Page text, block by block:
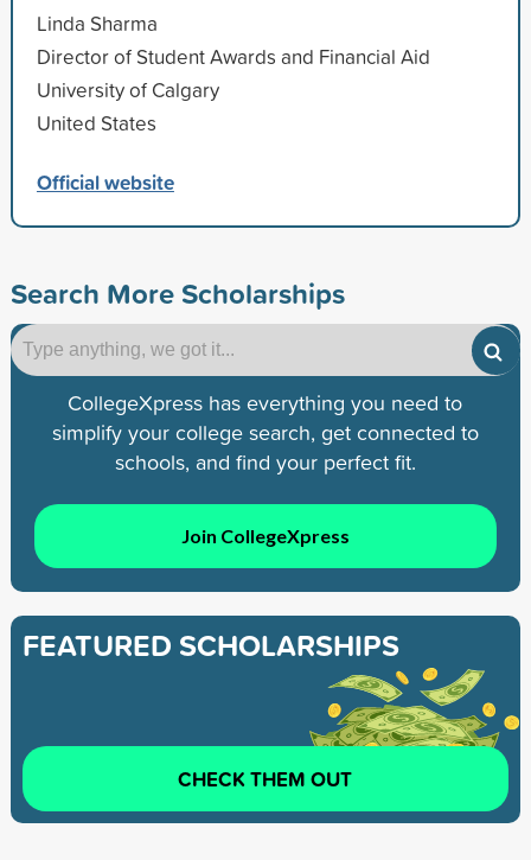
Linda Sharma
Director of Student Awards and Financial Aid
University of Calgary
United States
Official website
Search More Scholarships
CollegeXpress has everything you need to
simplify your college search, get connected to
schools, and find your perfect fit.
Join CollegeXpress
FEATURED SCHOLARSHIPS
CHECK THEM OUT